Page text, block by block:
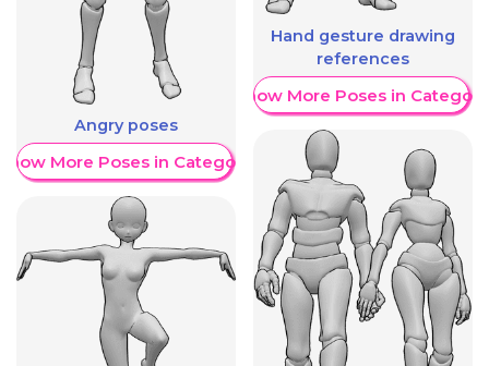
Angry poses
More Poses in Category
Hand gesture drawing
references
Show More Poses in Category